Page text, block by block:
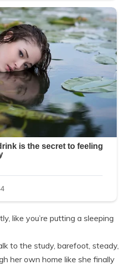
like you’re putting a sleeping
to the study, barefoot, steady,
her own home like she finally